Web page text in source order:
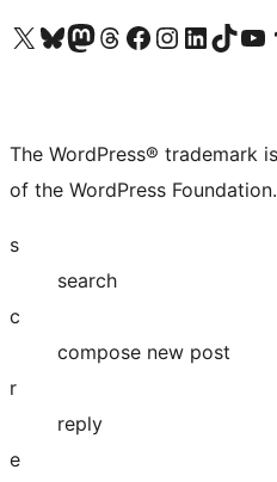
Visit our X (formerly Twitter) account
Visit our Bluesky account
Visit our Mastodon account
Visit our Threads account
Visit our Facebook page
Visit our Instagram account
Visit our LinkedIn
Visit our TikTok
Visit our
The WordPress® trademark
of the WordPress Foundation.
s
search
c
compose new post
r
reply
e